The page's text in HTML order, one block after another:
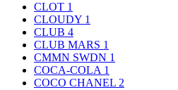
CLOT 1
CLOUDY 1
CLUB 4
CLUB MARS 1
CMMN SWDN 1
COCA-COLA 1
COCO CHANEL 2